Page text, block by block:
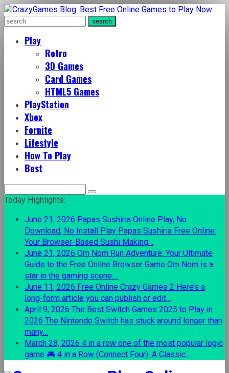
Play
Retro
3D Games
Card Games
HTML5 Games
PlayStation
Xbox
Fornite
Lifestyle
How To Play
Best
for:
Today Highlights:
June 21, 2026 Papas Sushiria Online Play, No
Download, No Install Play Papas Sushiria Free Online:
Your Browser-Based Sushi Making…
June 21, 2026 Om Nom Run Adventure: Your Ultimate
Guide to the Free Online Browser Game Om Nom is a
star in the gaming scene.…
June 11, 2026 Free Online Crazy Games 2 Here’s a
long-form article you can publish or edit…
April 9, 2026 The Best Switch Games 2025 to Play in
2026 The Nintendo Switch has stuck around longer than
many…
March 28, 2026 4 in a row one of the most popular logic
game 🎮 4 in a Row (Connect Four): A Classic…